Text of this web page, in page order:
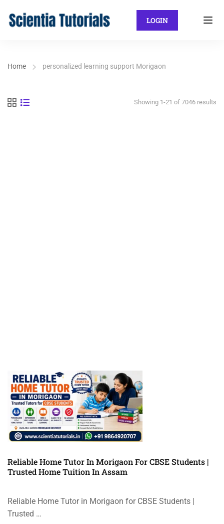
LOGIN
Home personalized learning support Morigaon
Showing 1-21 of 7046 results
Reliable Home Tutor In Morigaon For CBSE Students |
Trusted Home Tuition In Assam
Reliable Home Tutor in Morigaon for CBSE Students |
Trusted …